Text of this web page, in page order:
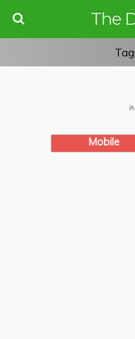
The
Mobile